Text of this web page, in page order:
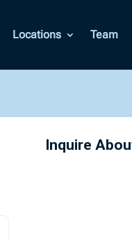
Locations Team
Inquire